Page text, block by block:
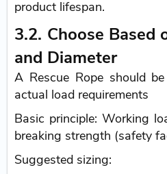
product lifespan.
3.2. Choose Based
and Diameter
A Rescue Rope should
actual load requirements
Basic principle: Working
breaking strength (safety
Suggested sizing: